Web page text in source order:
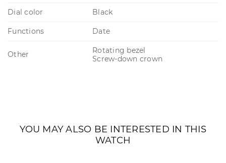
Dial color Black
Functions Date
Other
Rotating bezel
Screw-down crown
YOU MAY ALSO BE INTERESTED IN THIS
WATCH